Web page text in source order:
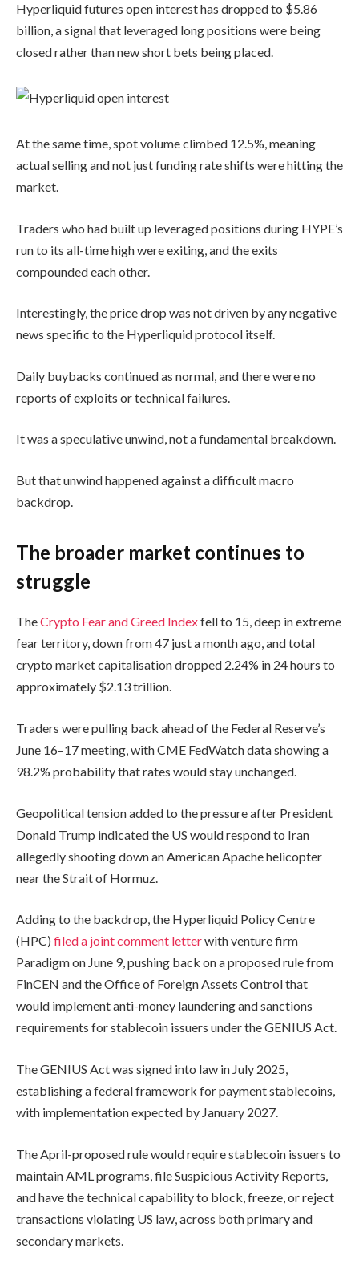
Hyperliquid futures open interest has dropped to $5.86
billion, a signal that leveraged long positions were being
closed rather than new short bets being placed.
At the same time, spot volume climbed 12.5%, meaning
actual selling and not just funding rate shifts were hitting the
market.
Traders who had built up leveraged positions during HYPE’s
run to its all-time high were exiting, and the exits
compounded each other.
Interestingly, the price drop was not driven by any negative
news specific to the Hyperliquid protocol itself.
Daily buybacks continued as normal, and there were no
reports of exploits or technical failures.
It was a speculative unwind, not a fundamental breakdown.
But that unwind happened against a difficult macro
backdrop.
The broader market continues to
struggle
TheCrypto Fear and Greed Indexfell to 15, deep in extreme
fear territory, down from 47 just a month ago, and total
crypto market capitalisation dropped 2.24% in 24 hours to
approximately $2.13 trillion.
Traders were pulling back ahead of the Federal Reserve’s
June 16–17 meeting, with CME FedWatch data showing a
98.2% probability that rates would stay unchanged.
Geopolitical tension added to the pressure after President
Donald Trump indicated the US would respond to Iran
allegedly shooting down an American Apache helicopter
near the Strait of Hormuz.
Adding to the backdrop, the Hyperliquid Policy Centre
(HPC) filed a joint comment letterwith venture firm
Paradigm on June 9, pushing back on a proposed rule from
FinCEN and the Office of Foreign Assets Control that
would implement anti-money laundering and sanctions
requirements for stablecoin issuers under the GENIUS Act.
The GENIUS Act was signed into law in July 2025,
establishing a federal framework for payment stablecoins,
with implementation expected by January 2027.
The April-proposed rule would require stablecoin issuers to
maintain AML programs, file Suspicious Activity Reports,
and have the technical capability to block, freeze, or reject
transactions violating US law, across both primary and
secondary markets.